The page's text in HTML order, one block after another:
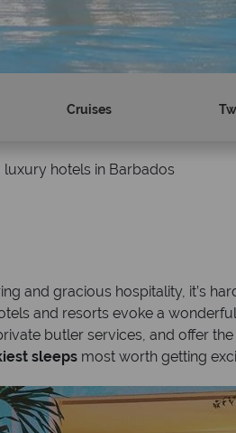
Cruises
luxury hotels in Barbados
and gracious hospitality, it’s
and resorts evoke a
butler services, and offer
sleeps most worth getting